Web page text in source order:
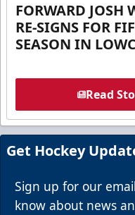
FORWARD JOSH
RE-SIGNS FOR
SEASON IN
Read
Get Hockey
Sign up for our
know about news